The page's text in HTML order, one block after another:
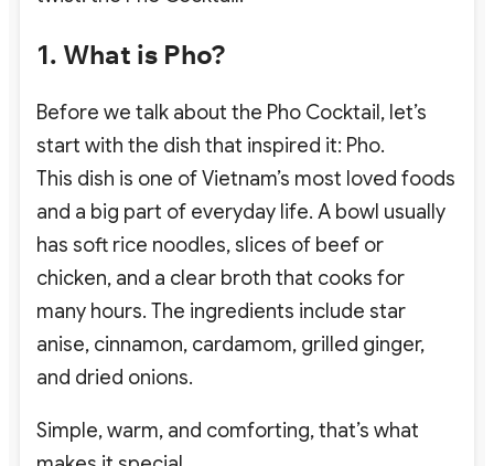
1. What is Pho?
Before we talk about the Pho Cocktail, let’s
start with the dish that inspired it: Pho.
This dish is one of Vietnam’s most loved foods
and a big part of everyday life. A bowl usually
has soft rice noodles, slices of beef or
chicken, and a clear broth that cooks for
many hours. The ingredients include star
anise, cinnamon, cardamom, grilled ginger,
and dried onions.
Simple, warm, and comforting, that’s what